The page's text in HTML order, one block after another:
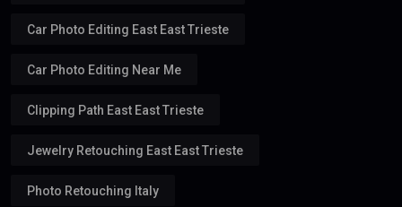
Car Photo Editing East East Trieste
Car Photo Editing Near Me
Clipping Path East East Trieste
Jewelry Retouching East East Trieste
Photo Retouching Italy